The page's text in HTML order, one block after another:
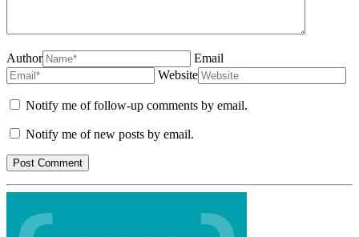
Author
Email
Website
Notify me of follow-up comments by email.
Notify me of new posts by email.